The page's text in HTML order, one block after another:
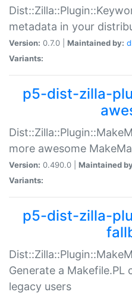
metadata in your
Version: 0.7.0 | Maintained by:
Variants:
p5-dist-zilla-
more awesome
Version: 0.490.0 | Maintained
Variants:
p5-dist-zilla-
Generate a
legacy users